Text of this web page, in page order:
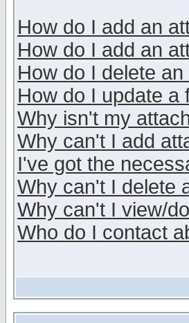
How do I add an
How do I add an
How do I delete
How do I update a
Why isn't my
Why can't I add
I've got the
Why can't I delete
Why can't I view/
Who do I contact